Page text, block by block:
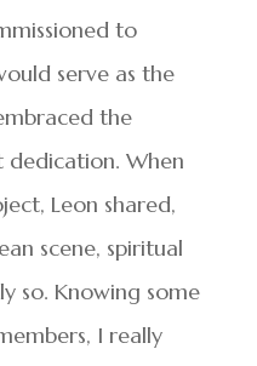
to
serve as the
the
When
Leon shared,
scene, spiritual
so. Knowing some
I really